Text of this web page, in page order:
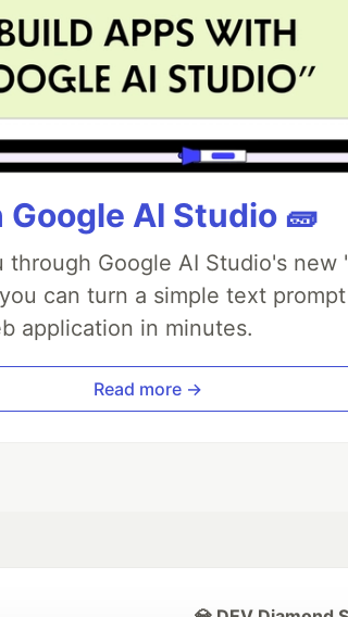
AI Studio 🧱
Google AI Studio's new
can turn a simple text
application in minutes.
Read more →